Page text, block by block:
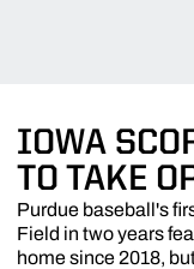
IOWA
TO TAKE
Purdue baseball's
Field in two years
home since 2018,